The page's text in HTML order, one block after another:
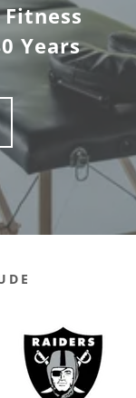
Years